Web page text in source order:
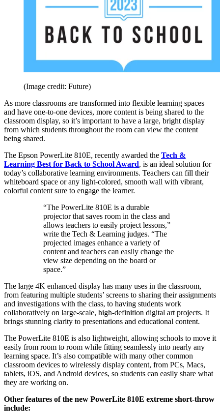
(Image credit: Future)
As more classrooms are transformed into flexible learning spaces
and have one-to-one devices, more content is being shared to the
classroom display, so it’s important to have a large, bright display
from which students throughout the room can view the content
being shared.
The Epson PowerLite 810E, recently awarded the Tech &
Learning Best for Back to School Award, is an ideal solution for
today’s collaborative learning environments. Teachers can fill their
whiteboard space or any light-colored, smooth wall with vibrant,
colorful content sure to engage the learner.
“The PowerLite 810E is a durable
projector that saves room in the class and
allows teachers to easily project lessons,”
write the Tech & Learning judges. “The
projected images enhance a variety of
content and teachers can easily change the
view size depending on the board or
space.”
The large 4K enhanced display has many uses in the classroom,
from featuring multiple students’ screens to sharing their assignments
and investigations with the class, to having students work
collaboratively on large-scale, high-definition digital art projects. It
brings stunning clarity to presentations and educational content.
The PowerLite 810E is also lightweight, allowing schools to move it
easily from room to room while fitting seamlessly into nearly any
learning space. It’s also compatible with many other common
classroom devices to wirelessly display content, from PCs, Macs,
tablets, iOS, and Android devices, so students can easily share what
they are working on.
Other features of the new PowerLite 810E extreme short-throw
include: